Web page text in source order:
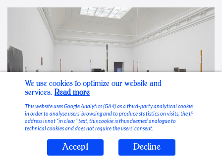
Stable Vices
We use cookies to optimize our website and
services. Read more
This website uses Google Analytics (GA4) as a third-party analytical cookie
in order to analyse users’ browsing and to produce statistics on visits; the IP
address is not “in clear” text, this cookie is thus deemed analogue to
technical cookies and does not require the users’ consent.
Accept Decline